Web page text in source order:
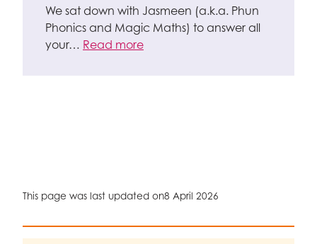
We sat down with Jasmeen (a.k.a. Phun
Phonics and Magic Maths) to answer all
your… Read more
This page was last updated on8 April 2026